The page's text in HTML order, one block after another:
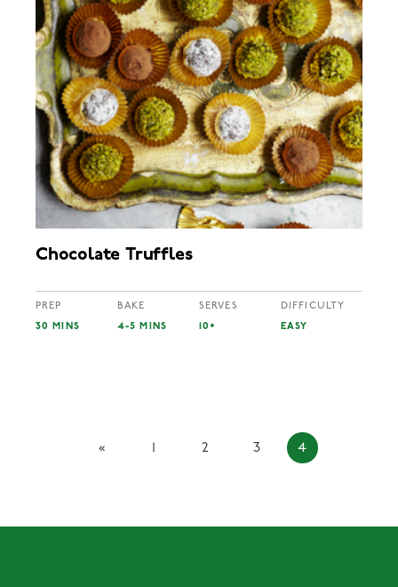
Chocolate Truffles
PREP
30 MINS
BAKE
4-5 MINS
SERVES
10+
DIFFICULTY
EASY
« 1 2 3 4